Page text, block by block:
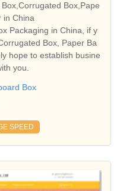
Box,Pape
in China
Packaging in China, if y
Box, Paper Ba
hope to establish busine
you.
Box
SPEED